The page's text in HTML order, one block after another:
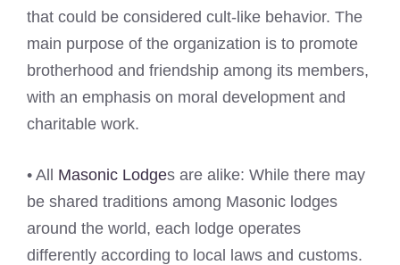
that could be considered cult-like behavior. The
main purpose of the organization is to promote
brotherhood and friendship among its members,
with an emphasis on moral development and
charitable work.
• All Masonic Lodges are alike: While there may
be shared traditions among Masonic lodges
around the world, each lodge operates
differently according to local laws and customs.